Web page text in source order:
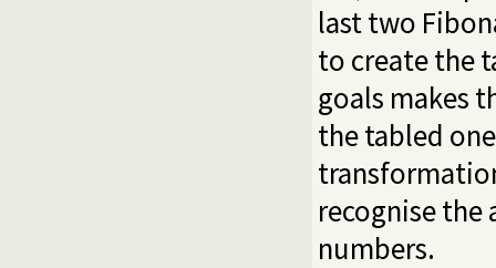
last two
to create the
goals makes
the tabled
recognise
numbers.